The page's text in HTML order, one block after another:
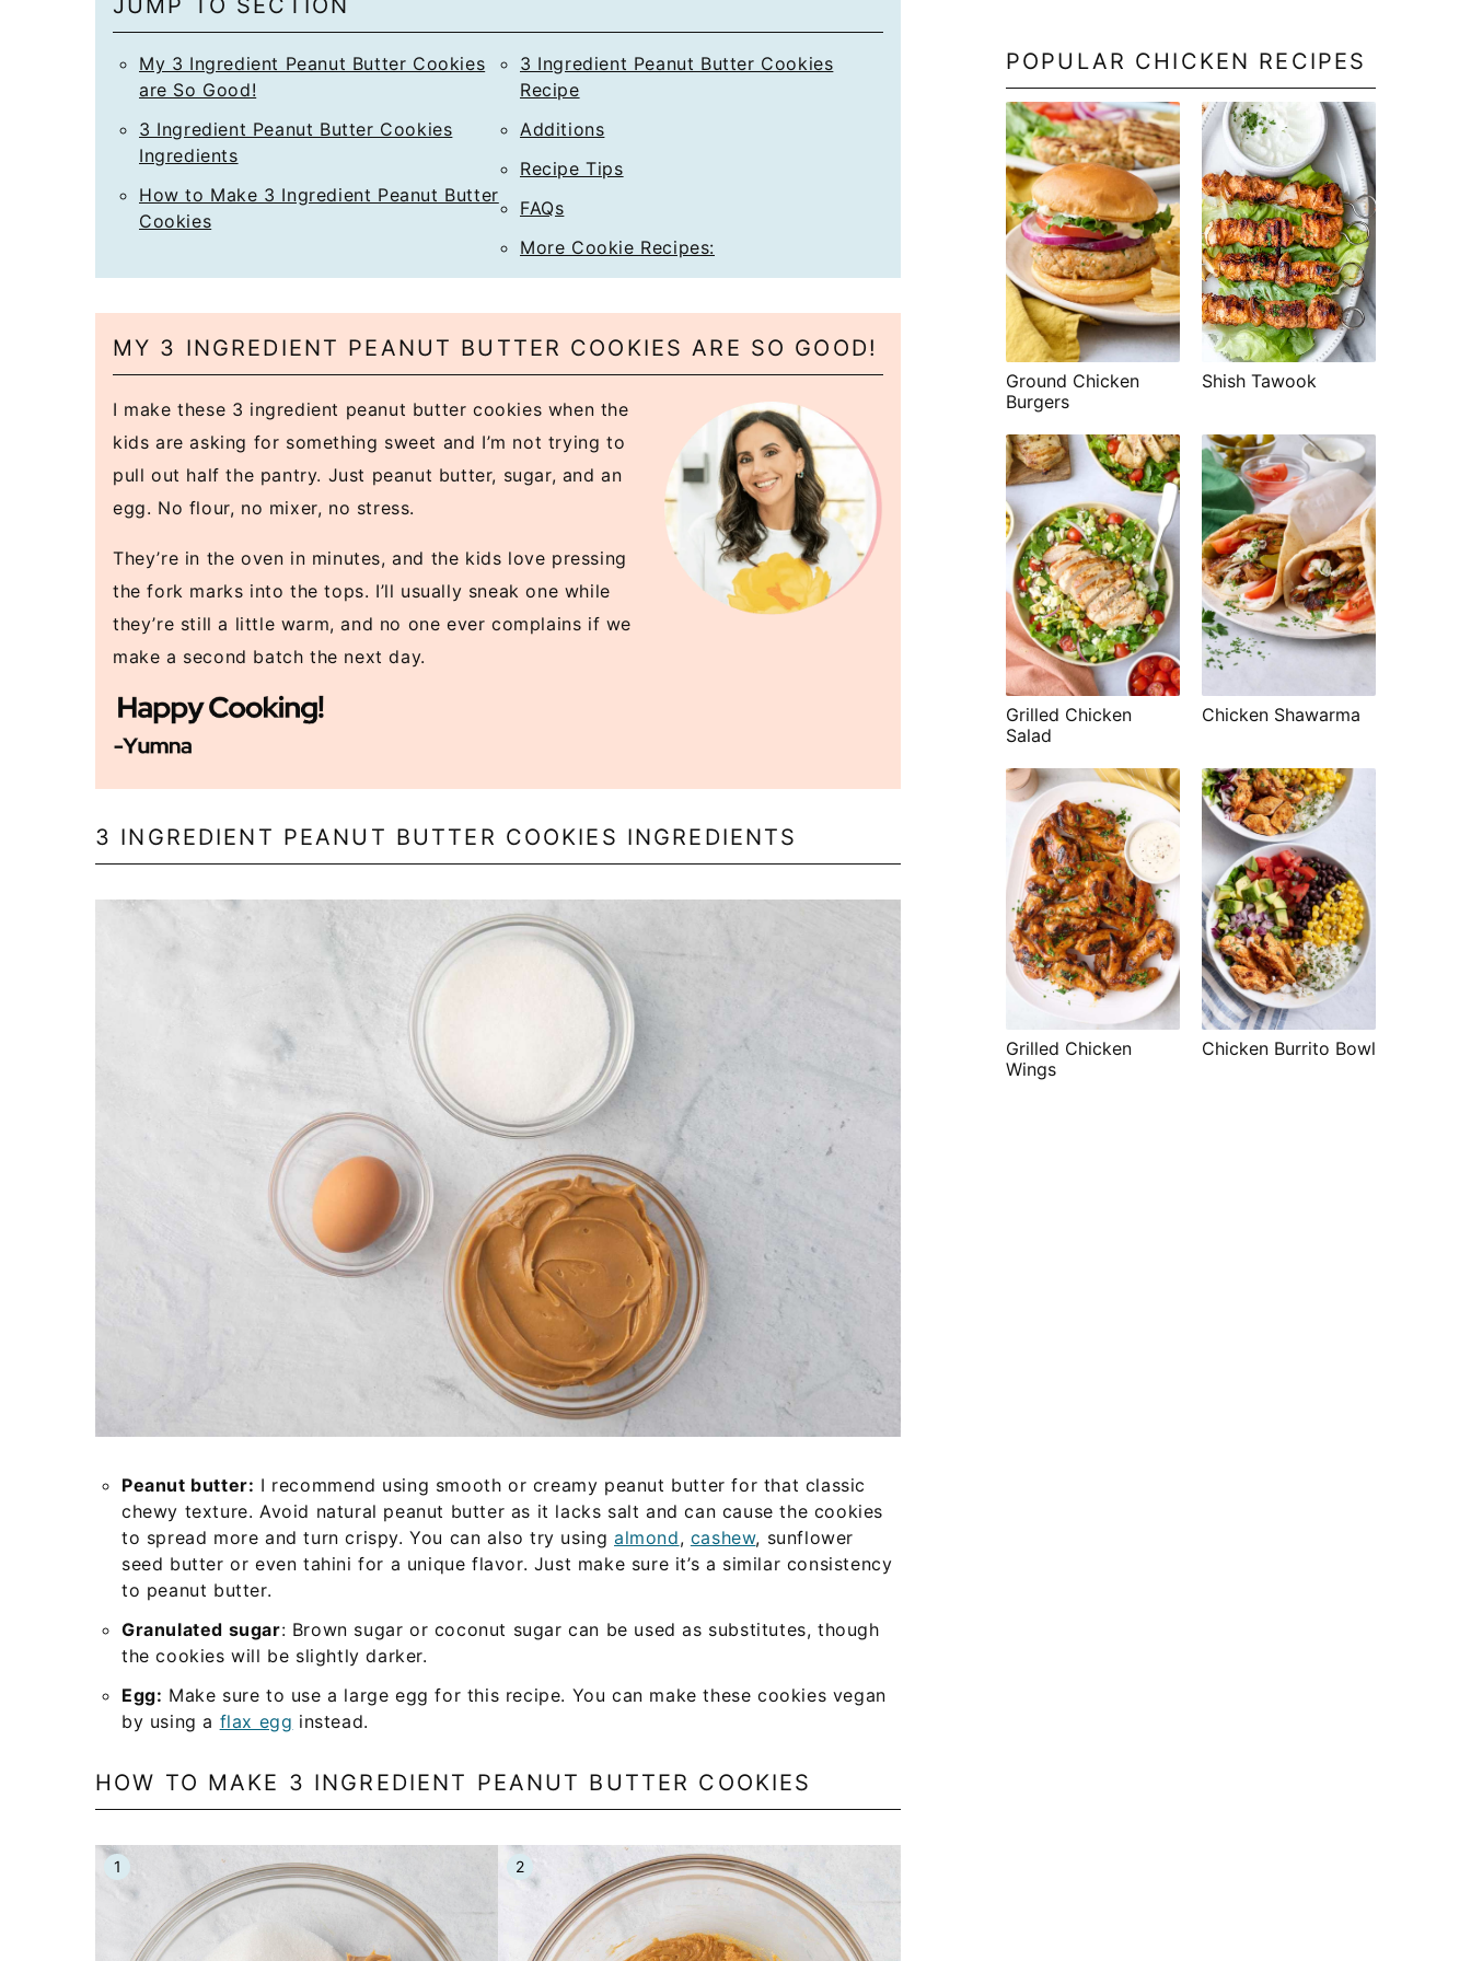
JUMP TO SECTION
My 3 Ingredient Peanut Butter Cookies
are So Good!
3 Ingredient Peanut Butter Cookies
Ingredients
How to Make 3 Ingredient Peanut Butter
Cookies
3 Ingredient Peanut Butter Cookies
Recipe
Additions
Recipe Tips
FAQs
More Cookie Recipes:
MY 3 INGREDIENT PEANUT BUTTER COOKIES ARE SO GOOD!
I make these 3 ingredient peanut butter cookies when the
kids are asking for something sweet and I’m not trying to
pull out half the pantry. Just peanut butter, sugar, and an
egg. No flour, no mixer, no stress.
They’re in the oven in minutes, and the kids love pressing
the fork marks into the tops. I’ll usually sneak one while
they’re still a little warm, and no one ever complains if we
make a second batch the next day.
3 INGREDIENT PEANUT BUTTER COOKIES INGREDIENTS
Peanut butter: I recommend using smooth or creamy peanut butter for that classic
chewy texture. Avoid natural peanut butter as it lacks salt and can cause the cookies
to spread more and turn crispy. You can also try usingalmond, cashew, sunflower
seed butter or even tahini for a unique flavor. Just make sure it’s a similar consistency
to peanut butter.
Granulated sugar: Brown sugar or coconut sugar can be used as substitutes, though
the cookies will be slightly darker.
Egg: Make sure to use a large egg for this recipe. You can make these cookies vegan
by using a flax egg instead.
HOW TO MAKE 3 INGREDIENT PEANUT BUTTER COOKIES
POPULAR CHICKEN RECIPES
Ground Chicken
Burgers
Shish Tawook
Grilled Chicken
Salad
Chicken Shawarma
Grilled Chicken
Wings
Chicken Burrito Bowl